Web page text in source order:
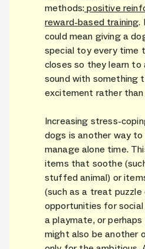
methods: positive
reward-based training.
could mean giving a
special toy every time
closes so they learn
sound with something
excitement rather than
Increasing stress-
dogs is another way to
manage alone time.
items that soothe
stuffed animal) or
(such as a treat puzzle
opportunities for
a playmate, or
might also be another